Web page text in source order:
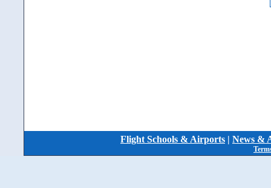
Flight Schools & Airports | News &